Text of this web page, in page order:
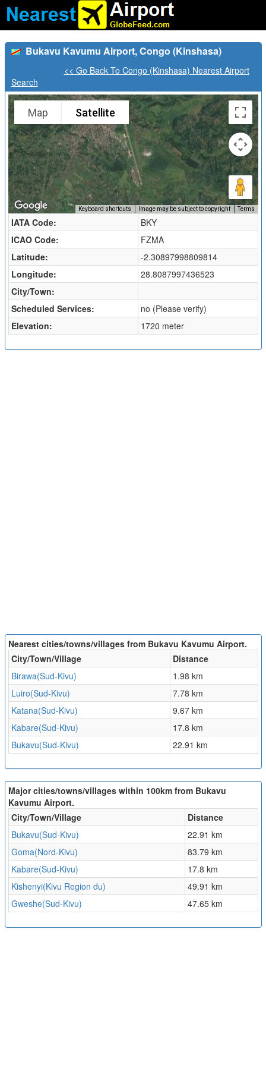
Bukavu Kavumu Airport, Congo (Kinshasa)
<< Go Back To Congo (Kinshasa) Nearest Airport
Search
Map Satellite
Keyboard shortcuts Image may be subject to copyright Terms
IATA Code:
BKY
ICAO Code:
FZMA
Latitude:
-2.30897998809814
Longitude:
28.8087997436523
City/Town:
Scheduled Services:
no (Please verify)
Elevation:
1720 meter
Nearest cities/towns/villages from Bukavu Kavumu Airport.
City/Town/Village
Distance
Birawa(Sud-Kivu)
1.98 km
Luiro(Sud-Kivu)
7.78 km
Katana(Sud-Kivu)
9.67 km
Kabare(Sud-Kivu)
17.8 km
Bukavu(Sud-Kivu)
22.91 km
Major cities/towns/villages within 100km from Bukavu
Kavumu Airport.
City/Town/Village
Distance
Bukavu(Sud-Kivu)
22.91 km
Goma(Nord-Kivu)
83.79 km
Kabare(Sud-Kivu)
17.8 km
Kishenyi(Kivu Region du)
49.91 km
Gweshe(Sud-Kivu)
47.65 km